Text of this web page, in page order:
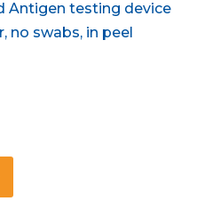
Antigen testing device
no swabs, in peel